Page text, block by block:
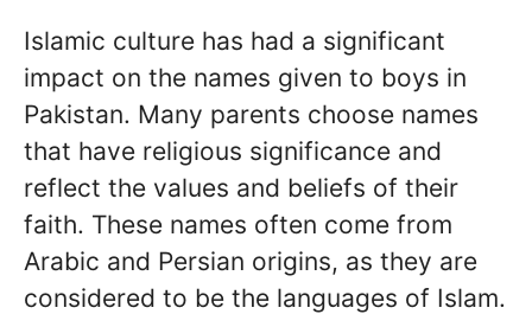
Islamic culture has had a significant
impact on the names given to boys in
Pakistan. Many parents choose names
that have religious significance and
reflect the values and beliefs of their
faith. These names often come from
Arabic and Persian origins, as they are
considered to be the languages of Islam.